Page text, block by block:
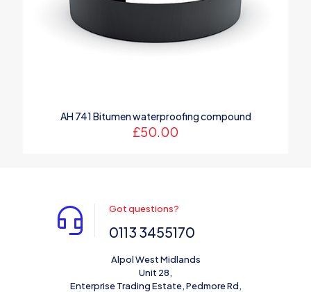
AH 741 Bitumen waterproofing compound
£50.00
Got questions?
0113 3455170
Alpol West Midlands
Unit 28,
Enterprise Trading Estate, Pedmore Rd,